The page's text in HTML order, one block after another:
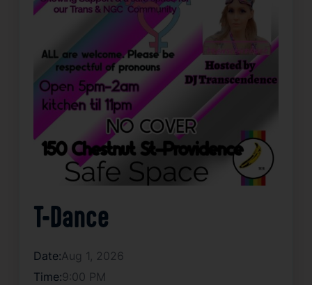
T-Dance
Date:Aug 1, 2026
Time:9:00 PM